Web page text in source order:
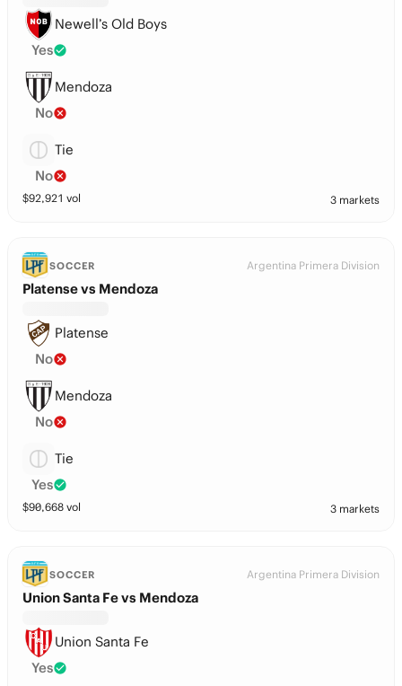
Newell’s Old Boys
Yes
Mendoza
No
Tie
No
$92,921 vol 3 markets
SOCCER Argentina Primera Division
Platense vs Mendoza
Platense
No
Mendoza
No
Tie
Yes
$90,668 vol 3 markets
SOCCER Argentina Primera Division
Union Santa Fe vs Mendoza
Union Santa Fe
Yes